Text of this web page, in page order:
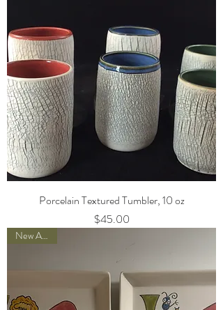
Porcelain Textured Tumbler, 10 oz
Price
$45.00
New Arrival